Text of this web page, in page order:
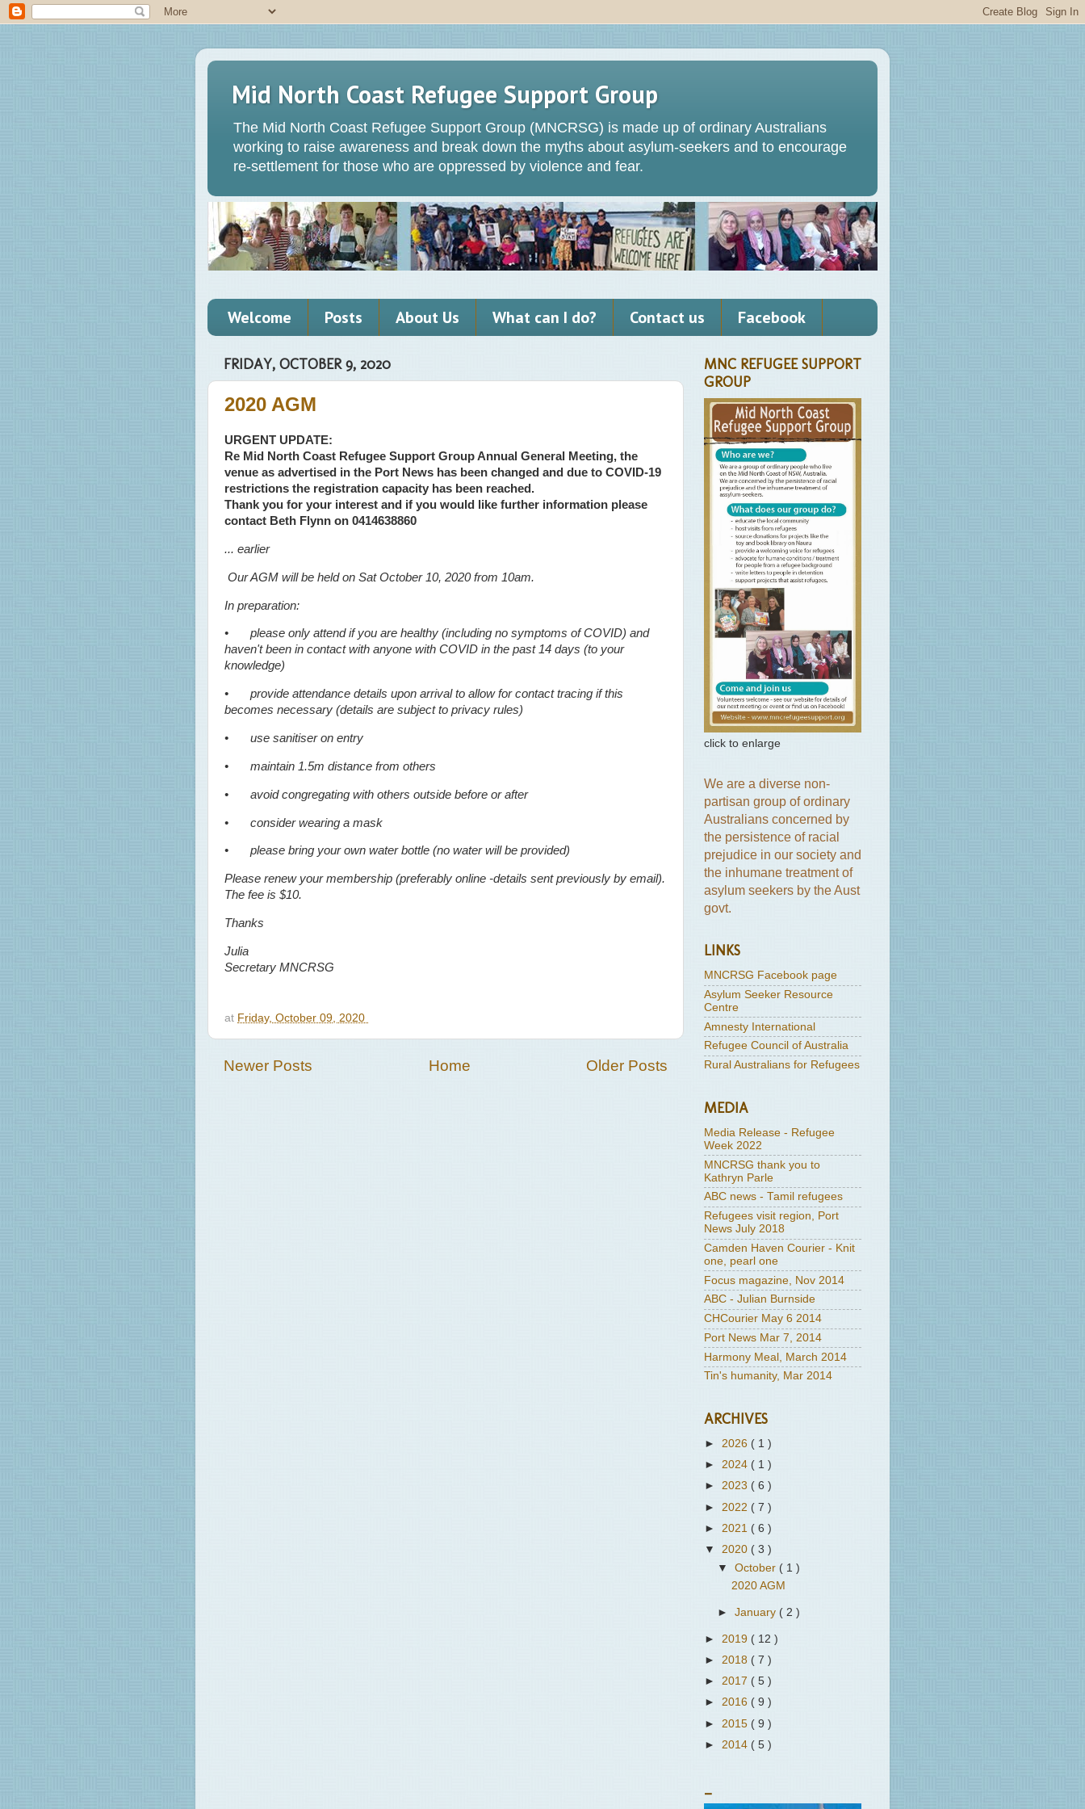
Mid North Coast Refugee Support Group
The Mid North Coast Refugee Support Group (MNCRSG) is made up of ordinary Australians
working to raise awareness and break down the myths about asylum-seekers and to encourage
re-settlement for those who are oppressed by violence and fear.
Welcome Posts About Us What can I do? Contact us Facebook
FRIDAY, OCTOBER 9, 2020
2020 AGM
URGENT UPDATE:
Re Mid North Coast Refugee Support Group Annual General Meeting, the
venue as advertised in the Port News has been changed and due to COVID-19
restrictions the registration capacity has been reached.
Thank you for your interest and if you would like further information please
contact Beth Flynn on 0414638860
... earlier
Our AGM will be held on Sat October 10, 2020 from 10am.
In preparation:
•
please only attend if you are healthy (including no symptoms of COVID) and
haven't been in contact with anyone with COVID in the past 14 days (to your
knowledge)
•
provide attendance details upon arrival to allow for contact tracing if this
becomes necessary (details are subject to privacy rules)
• use sanitiser on entry
• maintain 1.5m distance from others
• avoid congregating with others outside before or after
• consider wearing a mask
• please bring your own water bottle (no water will be provided)
Please renew your membership (preferably online -details sent previously by email).
The fee is $10.
Thanks
Julia
Secretary MNCRSG
at Friday, October 09, 2020
Newer Posts Older Posts
Home
MNC REFUGEE SUPPORT
GROUP
click to enlarge
We are a diverse non-
partisan group of ordinary
Australians concerned by
the persistence of racial
prejudice in our society and
the inhumane treatment of
asylum seekers by the Aust
govt.
LINKS
MNCRSG Facebook page
Asylum Seeker Resource
Centre
Amnesty International
Refugee Council of Australia
Rural Australians for Refugees
MEDIA
Media Release - Refugee
Week 2022
MNCRSG thank you to
Kathryn Parle
ABC news - Tamil refugees
Refugees visit region, Port
News July 2018
Camden Haven Courier - Knit
one, pearl one
Focus magazine, Nov 2014
ABC - Julian Burnside
CHCourier May 6 2014
Port News Mar 7, 2014
Harmony Meal, March 2014
Tin's humanity, Mar 2014
ARCHIVES
► 2026 ( 1 )
► 2024 ( 1 )
► 2023 ( 6 )
► 2022 ( 7 )
► 2021 ( 6 )
▼ 2020 ( 3 )
▼October ( 1 )
2020 AGM
►January ( 2 )
► 2019 ( 12 )
► 2018 ( 7 )
► 2017 ( 5 )
► 2016 ( 9 )
► 2015 ( 9 )
► 2014 ( 5 )